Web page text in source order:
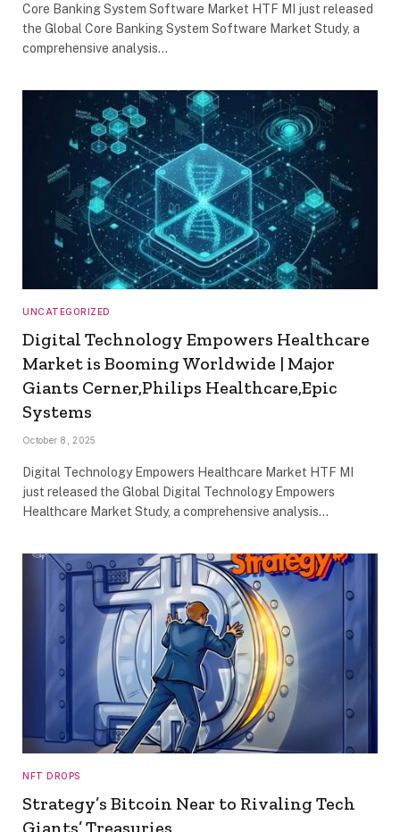
Core Banking System Software Market HTF MI just released
the Global Core Banking System Software Market Study, a
comprehensive analysis…
UNCATEGORIZED
Digital Technology Empowers Healthcare
Market is Booming Worldwide | Major
Giants Cerner,Philips Healthcare,Epic
Systems
October 8, 2025
Digital Technology Empowers Healthcare Market HTF MI
just released the Global Digital Technology Empowers
Healthcare Market Study, a comprehensive analysis…
NFT DROPS
Strategy’s Bitcoin Near to Rivaling Tech